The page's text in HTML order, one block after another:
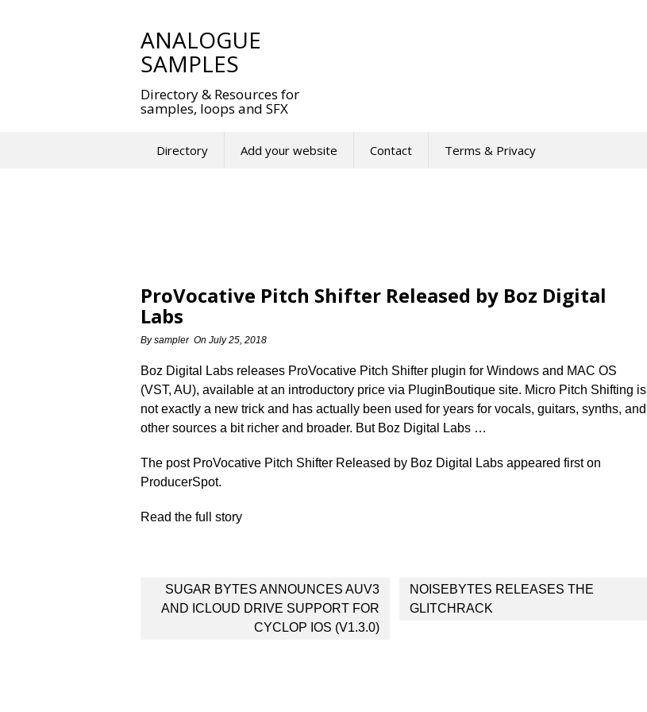
ANALOGUE
SAMPLES
Directory & Resources for
samples, loops and SFX
Directory Add your website Contact Terms & Privacy
ProVocative Pitch Shifter Released by Boz Digital
Labs
Bysampler On July 25, 2018
Boz Digital Labs releases ProVocative Pitch Shifter plugin for Windows and MAC OS
(VST, AU), available at an introductory price via PluginBoutique site. Micro Pitch Shifting is
not exactly a new trick and has actually been used for years for vocals, guitars, synths, and
other sources a bit richer and broader. But Boz Digital Labs …
The post ProVocative Pitch Shifter Released by Boz Digital Labs appeared first on
ProducerSpot.
Read the full story
Post
navigation
SUGAR BYTES ANNOUNCES AUV3
AND ICLOUD DRIVE SUPPORT FOR
CYCLOP IOS (V1.3.0)
NOISEBYTES RELEASES THE
GLITCHRACK